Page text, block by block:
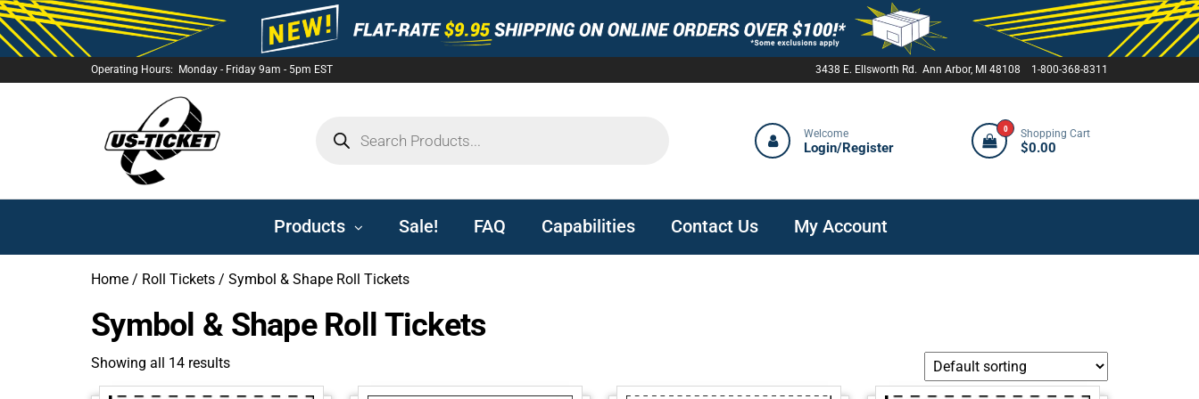
Operating Hours: Monday - Friday 9am - 5pm EST 3438 E. Ellsworth Rd. Ann Arbor, MI 48108 1-800-368-8311
Welcome
Login/Register
0 Shopping Cart
$0.00
Products Sale! FAQ Capabilities Contact Us My Account
Home / Roll Tickets / Symbol & Shape Roll Tickets
Symbol & Shape Roll Tickets
Showing all 14 results